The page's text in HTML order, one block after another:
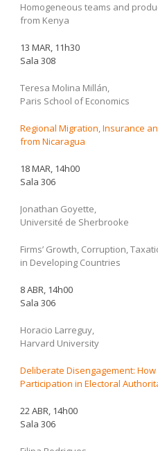
Homogeneous teams and
from Kenya
13 MAR, 11h30
Sala 308
Teresa Molina Millán,
Paris School of Economics
Regional Migration, Insurance
from Nicaragua
18 MAR, 14h00
Sala 306
Jonathan Goyette,
Université de Sherbrooke
Firms’ Growth, Corruption,
in Developing Countries
8 ABR, 14h00
Sala 306
Horacio Larreguy,
Harvard University
Deliberate Disengagement:
Participation in Electoral
22 ABR, 14h00
Sala 306